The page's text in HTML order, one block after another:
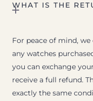
WHAT IS THE
For peace of mind,
any watches
you can exchange
receive a full refund.
exactly the same